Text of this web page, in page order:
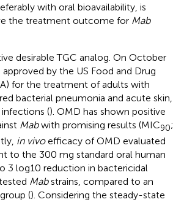
with oral bioavailability, is
the treatment outcome for Mab
desirable TGC analog. On October
by the US Food and Drug
for the treatment of adults with
bacterial pneumonia and acute skin,
(). OMD has shown positive
Mabwith promising results (MIC90;
in vivoefficacy of OMD evaluated
to the 300 mg standard oral human
3 log10 reduction in bactericidal
Mabstrains, compared to an
(). Considering the steady-state